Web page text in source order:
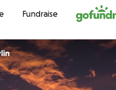
contentFundraise